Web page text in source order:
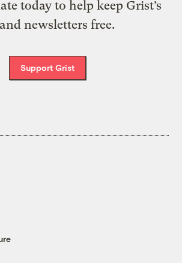
today to help keep Grist’s
newsletters free.
Support Grist